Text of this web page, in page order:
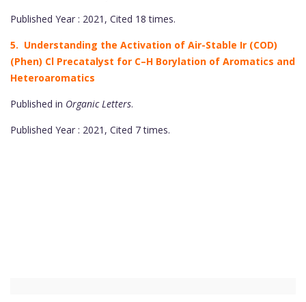
Published Year : 2021, Cited 18 times.
5. Understanding the Activation of Air-Stable Ir (COD)
(Phen) Cl Precatalyst for C–H Borylation of Aromatics and
Heteroaromatics
Published in Organic Letters.
Published Year : 2021, Cited 7 times.